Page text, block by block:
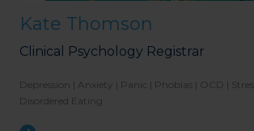
Kate Thomson
Clinical Psychology Registrar
Depression | Anxiety | Panic | Phobias | OCD |
Disordered Eating